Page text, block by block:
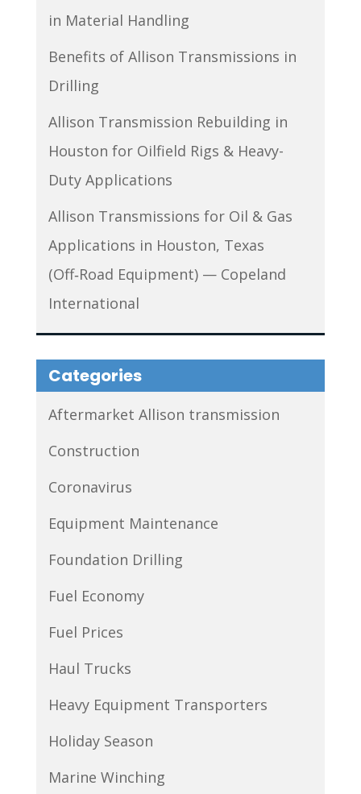
in Material Handling
Benefits of Allison Transmissions in
Drilling
Allison Transmission Rebuilding in
Houston for Oilfield Rigs & Heavy-
Duty Applications
Allison Transmissions for Oil & Gas
Applications in Houston, Texas
(Off‑Road Equipment) — Copeland
International
Categories
Aftermarket Allison transmission
Construction
Coronavirus
Equipment Maintenance
Foundation Drilling
Fuel Economy
Fuel Prices
Haul Trucks
Heavy Equipment Transporters
Holiday Season
Marine Winching